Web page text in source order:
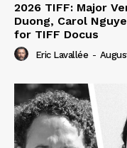
2026 TIFF: Major
Duong, Carol
for TIFF Docus
Eric Lavallée -